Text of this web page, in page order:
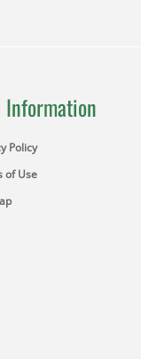
Information
Policy
of Use